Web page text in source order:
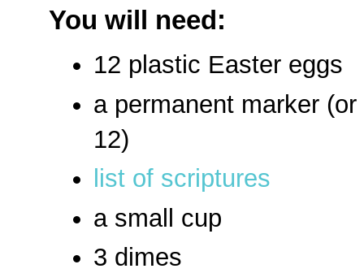
You will need:
12 plastic Easter eggs
a permanent marker
12)
list of scriptures
a small cup
3 dimes